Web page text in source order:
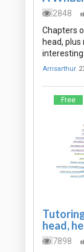
2848
Chapters
head, plus
interesting
Arrisarthur
Free
head,
7898